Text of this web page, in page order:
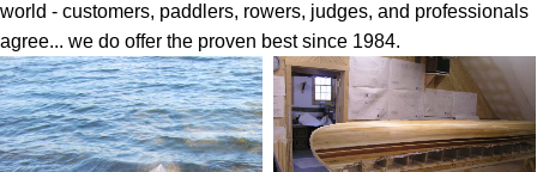
world - customers, paddlers, rowers, judges, and professionals
agree... we do offer the proven best since 1984.